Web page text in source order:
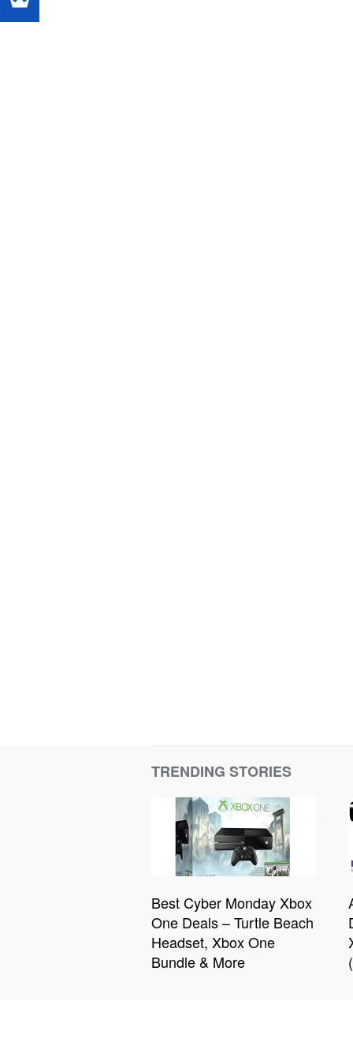
TRENDING STORIES
Best Cyber Monday Xbox
One Deals – Turtle Beach
Headset, Xbox One
Bundle & More